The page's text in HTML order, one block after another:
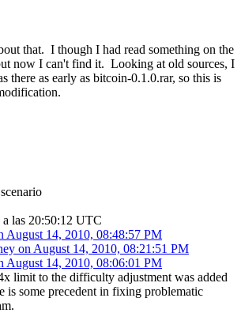
that. I though I had read something on the
now I can't find it. Looking at old sources, I
there as early as bitcoin-0.1.0.rar, so this is
a las 20:50:12 UTC
August 14, 2010, 08:48:57 PM
on August 14, 2010, 08:21:51 PM
August 14, 2010, 08:06:01 PM
limit to the difficulty adjustment was added
is some precedent in fixing problematic